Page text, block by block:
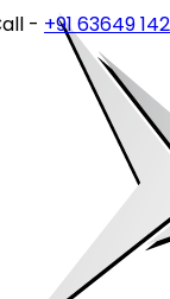
14202or